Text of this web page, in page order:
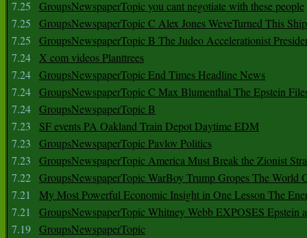
7.25
GroupsNewspaperTopic you cant negotiate with these people
7.25
GroupsNewspaperTopic C Alex Jones WeveTurned This
7.25
GroupsNewspaperTopic B The Judeo Accelerationist
7.24 X com videos Planttrees
7.24 GroupsNewspaperTopic End Times Headline News
7.24 GroupsNewspaperTopic C Max Blumenthal The Epstein
7.24 GroupsNewspaperTopic B
7.23
SF events PA Oakland Train Depot Daytime EDM
7.23
GroupsNewspaperTopic Pavlov Politics
7.23
GroupsNewspaperTopic America Must Break the Zionist
7.22 GroupsNewspaperTopic WarBoy Trump Gropes The World
7.21
My Most Powerful Economic Insight in One Lesson The
7.21
GroupsNewspaperTopic Whitney Webb EXPOSES Epstein
7.19 GroupsNewspaperTopic